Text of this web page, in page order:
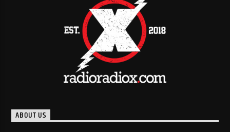
ABOUT US